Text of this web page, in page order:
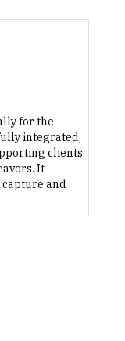
for the
integrated,
clients
It
and